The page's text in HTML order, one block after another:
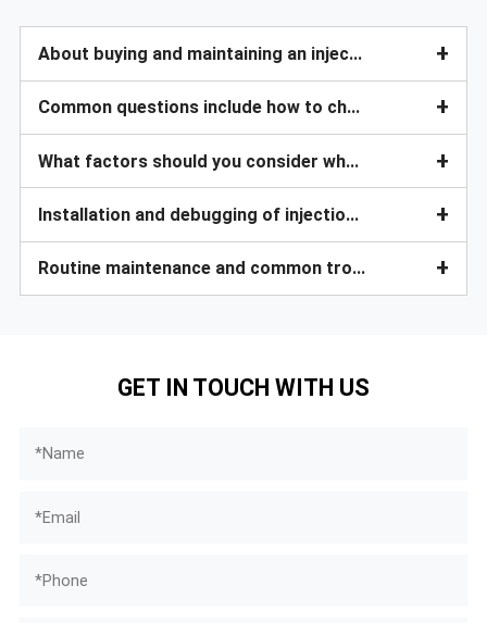
About buying and maintaining an injection molding machine? +
Common questions include how to choose a suitable injection molding machine? +
What factors should you consider when purchasing an injection molding machine? +
Installation and debugging of injection molding machine? +
Routine maintenance and common troubleshooting? +
GET IN TOUCH WITH US